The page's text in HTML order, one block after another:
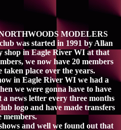
MODELERS
was started in 1991 by Allan
shop in Eagle River WI at that
we now have 20 members
taken place over the years.
in Eagle River WI we had a
we were gonna have to have
news letter every three months
logo and have made transfers
members.
and well we found out that